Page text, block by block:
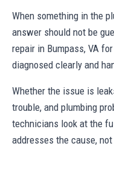
When something in the
answer should not be
repair in Bumpass, VA
diagnosed clearly and
Whether the issue is
trouble, and plumbing
technicians look at the
addresses the cause,